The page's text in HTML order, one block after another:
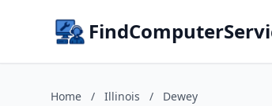
Home / Illinois / Dewey